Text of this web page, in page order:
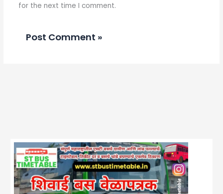
for the next time I comment.